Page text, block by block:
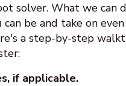
solver. What we can
be and take on even
a step-by-step
if applicable.